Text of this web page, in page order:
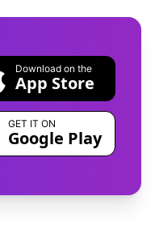
Download on the
App Store
GET IT ON
Google Play